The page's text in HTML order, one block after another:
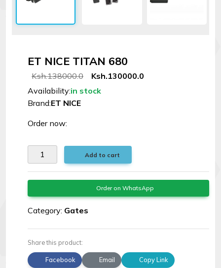
sys
Boosters
Login
Elphamatt
solutions
ET NICE TITAN 680
Ksh.138000.0
Ksh.130000.0
Availability:in stock
Brand:ET NICE
Order now:
Add to cart
Order on WhatsApp
Category: Gates
Share this product:
Facebook Email Copy Link